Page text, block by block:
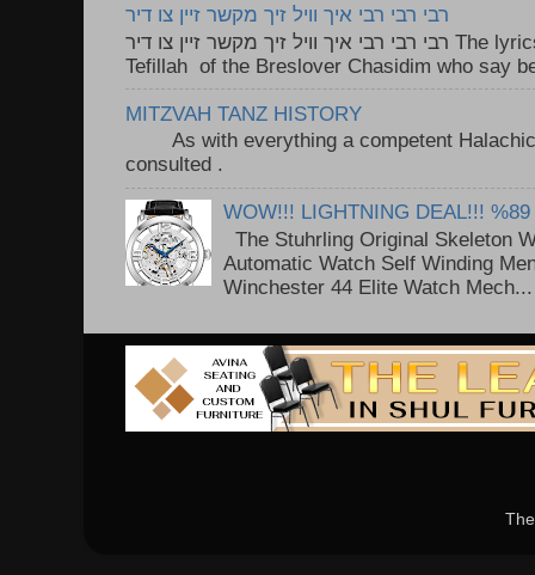
רבי רבי רבי איך וויל זיך מקשר זיין צו דיר
רבי רבי רבי איך וויל זיך מקשר זיין צו דיר The lyrics to this song are based on the
Tefillah of the Breslover Chasidim who say
MITZVAH TANZ HISTORY
As with everything a competent Halachic
consulted .
WOW!!! LIGHTNING DEAL!!! %89
The Stuhrling Original Skeleton
Automatic Watch Self Winding
Winchester 44 Elite Watch Mech...